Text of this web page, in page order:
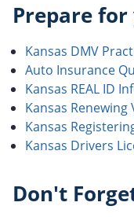
Prepare
Kansas DMV
Auto Insurance
Kansas REAL ID
Kansas
Kansas
Kansas Drivers
Don't